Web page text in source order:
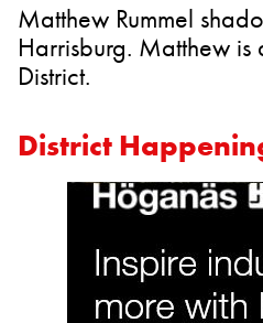
Matthew Rummel
Harrisburg. Matthew
District.
District